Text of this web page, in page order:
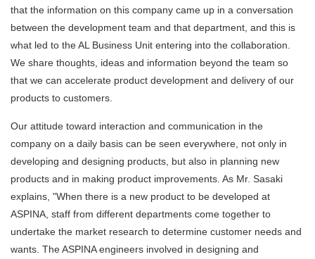
that the information on this company came up in a conversation
between the development team and that department, and this is
what led to the AL Business Unit entering into the collaboration.
We share thoughts, ideas and information beyond the team so
that we can accelerate product development and delivery of our
products to customers.
Our attitude toward interaction and communication in the
company on a daily basis can be seen everywhere, not only in
developing and designing products, but also in planning new
products and in making product improvements. As Mr. Sasaki
explains, "When there is a new product to be developed at
ASPINA, staff from different departments come together to
undertake the market research to determine customer needs and
wants. The ASPINA engineers involved in designing and